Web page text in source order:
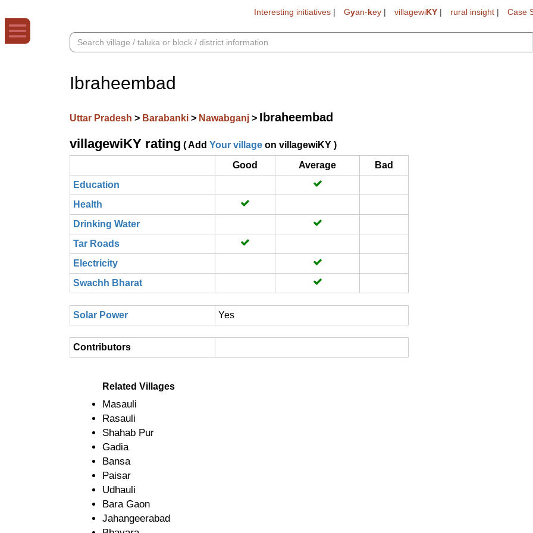
Interesting initiatives | Gyan-key | villagewiKY | rural insight | Case
Ibraheembad
Uttar Pradesh > Barabanki > Nawabganj > Ibraheembad
villagewiKY rating ( Add Your village on villagewiKY )
Good
Average
Bad
Education
Health
Drinking Water
Tar Roads
Electricity
Swachh Bharat
Solar Power Yes
Contributors
Related Villages
Masauli
Rasauli
Shahab Pur
Gadia
Bansa
Paisar
Udhauli
Bara Gaon
Jahangeerabad